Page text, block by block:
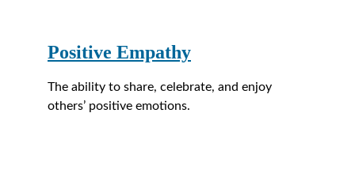
Positive Empathy
The ability to share, celebrate, and enjoy
others’ positive emotions.